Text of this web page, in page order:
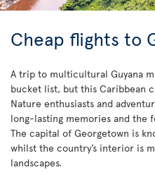
Cheap flights to
A trip to multicultural Guyana
bucket list, but this Caribbean
Nature enthusiasts and
long-lasting memories and the
The capital of Georgetown is
whilst the country’s interior is
landscapes.